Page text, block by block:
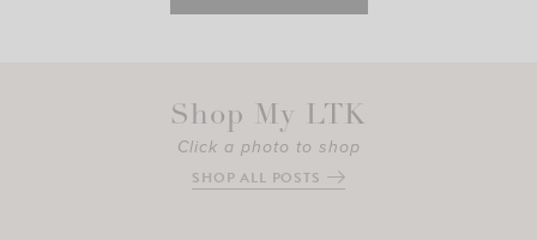
Shop My LTK
Click a photo to shop
SHOP ALL POSTS